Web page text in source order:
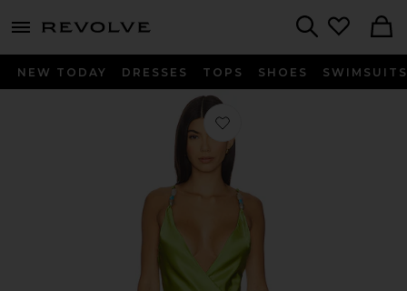
menu - shows more content
NEW TODAY DRESSES TOPS SHOES SWIMSUITS
Favorite Diamanto Mini Dress in